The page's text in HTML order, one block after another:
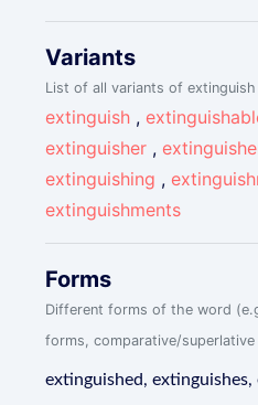
Variants
List of all variants of
extinguish ,
extinguisher ,
extinguishing ,
extinguishments
Forms
Different forms of the word
forms, comparative/
extinguished,